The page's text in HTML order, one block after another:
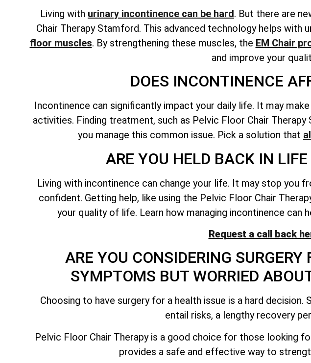
Living with urinary incontinence can be hard. But there are
Chair Therapy Stamford. This advanced technology helps with
floor muscles. By strengthening these muscles, the EM Chair
and improve your
DOES INCONTINENCE
Incontinence can significantly impact your daily life. It may
activities. Finding treatment, such as Pelvic Floor Chair
you manage this common issue. Pick a solution that
ARE YOU HELD BACK IN
Living with incontinence can change your life. It may stop you
confident. Getting help, like using the Pelvic Floor Chair
your quality of life. Learn how managing incontinence can
Request a call back
ARE YOU CONSIDERING
SYMPTOMS BUT WORRIED
Choosing to have surgery for a health issue is a hard
entail risks, a lengthy recovery
Pelvic Floor Chair Therapy is a good choice for those looking
provides a safe and effective way to